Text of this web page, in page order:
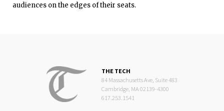
audiences on the edges of their seats.
THE TECH
84 Massachusetts Ave, Suite 483
Cambridge, MA 02139-4300
617.253.1541